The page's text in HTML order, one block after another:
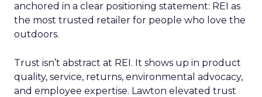
anchored in a clear positioning statement: REI as
the most trusted retailer for people who love the
outdoors.
Trust isn’t abstract at REI. It shows up in product
quality, service, returns, environmental advocacy,
and employee expertise. Lawton elevated trust